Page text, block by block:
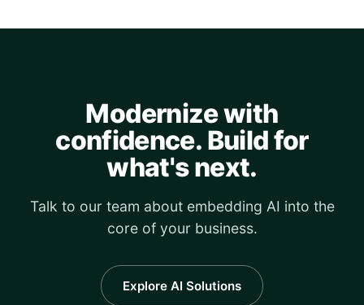
Modernize with
confidence. Build for
what's next.
Talk to our team about embedding AI into the
core of your business.
Explore AI Solutions